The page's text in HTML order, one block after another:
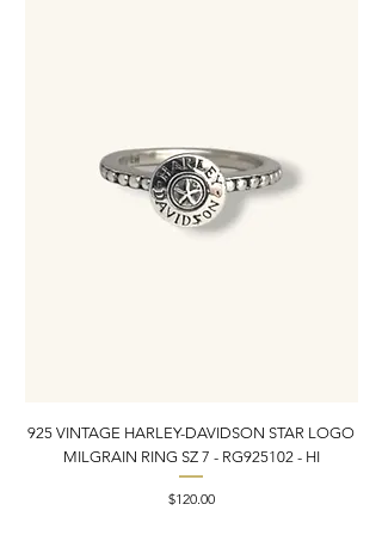
925 VINTAGE HARLEY-DAVIDSON STAR LOGO
MILGRAIN RING SZ 7 - RG925102 - HI
Price
$120.00